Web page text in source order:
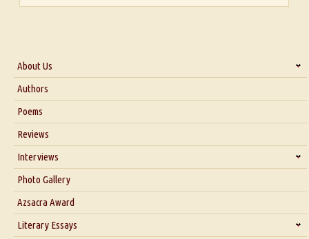
About Us
About Us
Blog
Authors
Poems
Reviews
Interviews
Interview with Dr. Santosh Kumar
Interview with Azsacra Zarathustra
Interview with Alka Narula
Interview with D Everett Newell
Photo Gallery
Azsacra Award
Literary Essays